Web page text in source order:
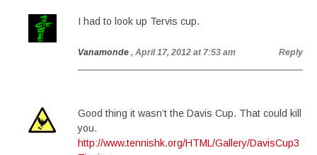
I had to look up Tervis cup.
Vanamonde , April 17, 2012 at 7:53 am Reply
Good thing it wasn’t the Davis Cup. That could kill
you.
http://www.tennishk.org/HTML/Gallery/DavisCup3